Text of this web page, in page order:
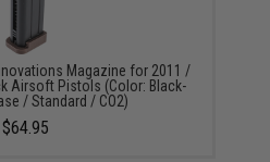
Magazine for 2011 /
Airsoft Pistols (Color: Black-
/ Standard / CO2)
$64.95